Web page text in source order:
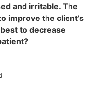
and irritable. The
improve the client’s
to decrease